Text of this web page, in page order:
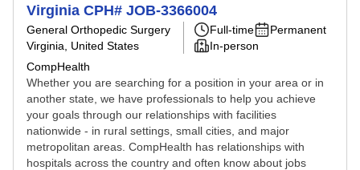
Virginia CPH# JOB-3366004
General Orthopedic Surgery
Virginia, United States
CompHealth
Full-time
Permanent
In-person
Whether you are searching for a position in your area or in
another state, we have professionals to help you achieve
your goals through our relationships with facilities
nationwide - in rural settings, small cities, and major
metropolitan areas. CompHealth has relationships with
hospitals across the country and often know about jobs